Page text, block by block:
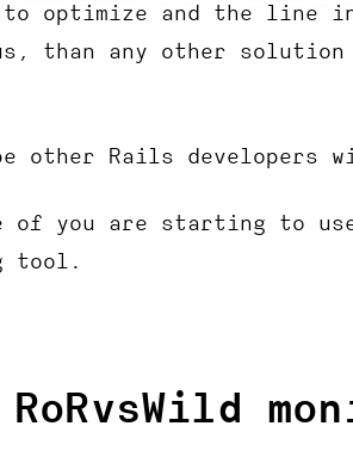
optimize and the line
than any other
other Rails developers
of you are starting to
tool.
RoRvsWild